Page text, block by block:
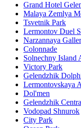
Grand Hotel
Malaya Zemlya
Tsvetnik Park
Lermontov Duel
Narzannaya
Colonnade
Solnechny Island
Victory Park
Gelendzhik
Lermontovskaya
Dol'men
Gelendzhik
Vodopad Shnurok
City Park